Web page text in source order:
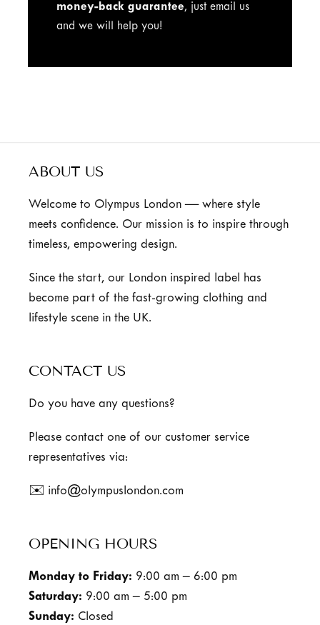
money-back guarantee, just email us
and we will help you!
ABOUT US
Welcome to Olympus London — where style
meets confidence. Our mission is to inspire through
timeless, empowering design.
Since the start, our London inspired label has
become part of the fast-growing clothing and
lifestyle scene in the UK.
CONTACT US
Do you have any questions?
Please contact one of our customer service
representatives via:
✉️ info@olympuslondon.com
OPENING HOURS
Monday to Friday: 9:00 am – 6:00 pm
Saturday: 9:00 am – 5:00 pm
Sunday: Closed